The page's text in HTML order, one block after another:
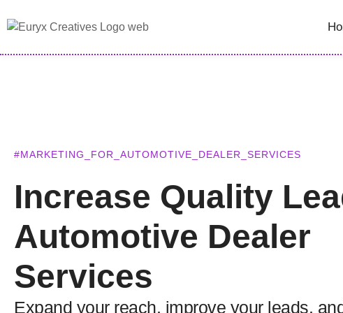
#MARKETING_FOR_AUTOMOTIVE_DEALER_SERVICES
Increase Quality
Automotive Dealer
Services
Expand your reach, improve your leads,